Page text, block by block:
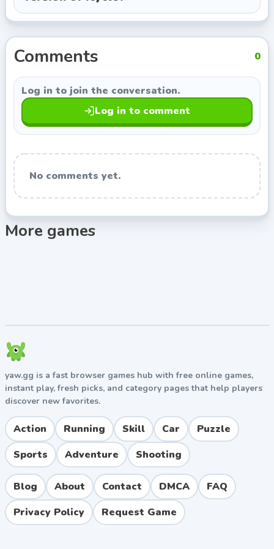
Damp Gnat, so you can keep exploring titles with a
Comments 0
Log in to join the conversation.
Log in to comment
No comments yet.
More games
yaw.gg is a fast browser games hub with free online games,
instant play, fresh picks, and category pages that help players
discover new favorites.
Action Running Skill Car
Puzzle
Sports
Adventure Shooting
Blog About Contact DMCA
FAQ
Privacy Policy
Request Game